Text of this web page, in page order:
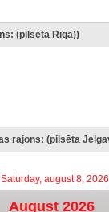
Saturday, august 8, 2026
August 2026